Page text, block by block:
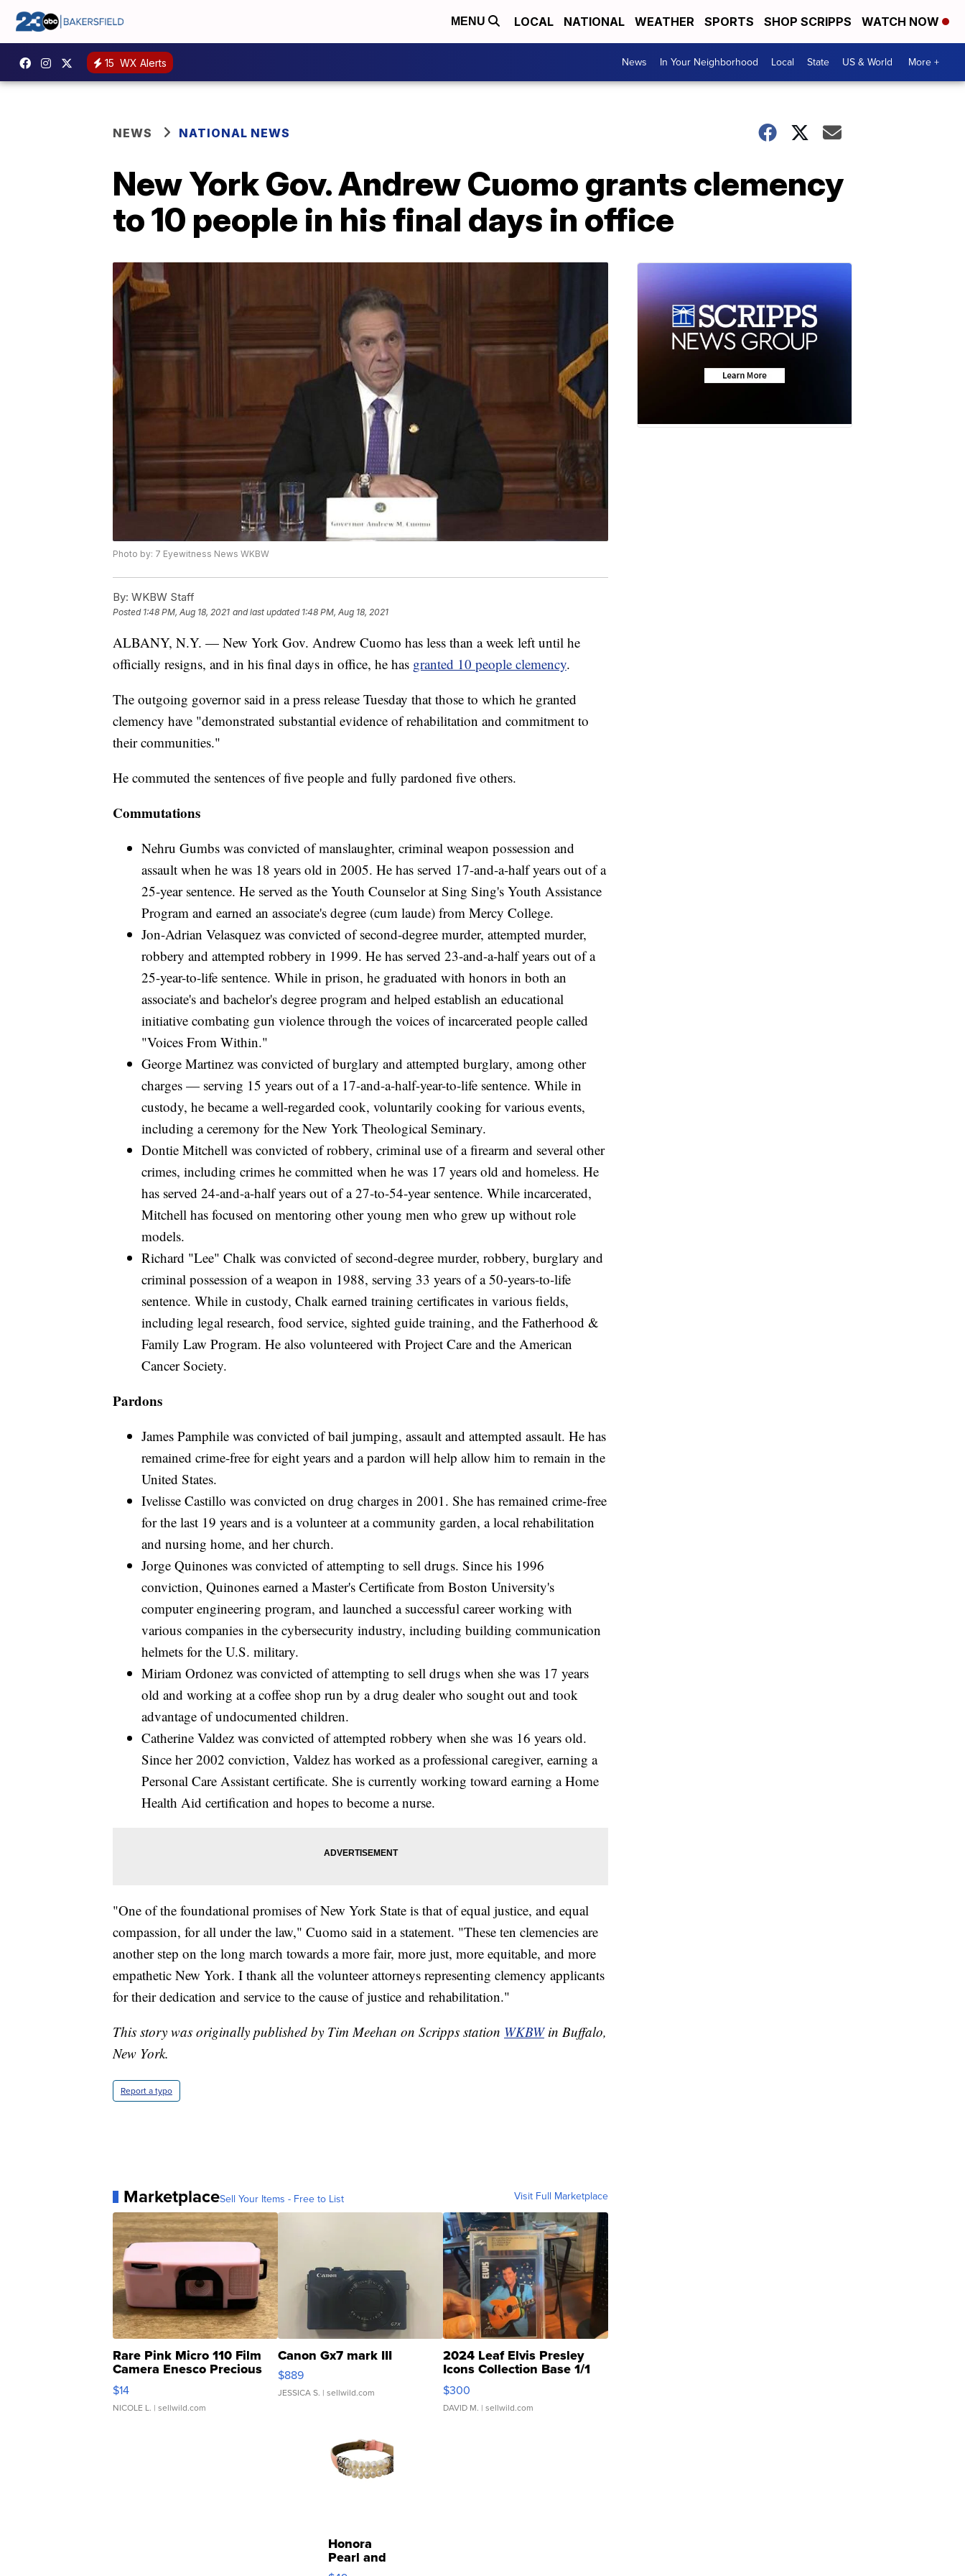
MENU LOCAL NATIONAL WEATHER SPORTS SHOP SCRIPPS WATCH NOW
15 WX Alerts News In Your Neighborhood Local State US & World More +
NEWS NATIONAL NEWS
New York Gov. Andrew Cuomo grants clemency
to 10 people in his final days in office
Photo by: 7 Eyewitness News WKBW
By: WKBW Staff
Posted 1:48 PM, Aug 18, 2021 and last updated 1:48 PM, Aug 18, 2021
ALBANY, N.Y. — New York Gov. Andrew Cuomo has less than a week left until he
officially resigns, and in his final days in office, he has granted 10 people clemency.
The outgoing governor said in a press release Tuesday that those to which he granted
clemency have "demonstrated substantial evidence of rehabilitation and commitment to
their communities."
He commuted the sentences of five people and fully pardoned five others.
Commutations
Nehru Gumbs was convicted of manslaughter, criminal weapon possession and
assault when he was 18 years old in 2005. He has served 17-and-a-half years out of a
25-year sentence. He served as the Youth Counselor at Sing Sing's Youth Assistance
Program and earned an associate's degree (cum laude) from Mercy College.
Jon-Adrian Velasquez was convicted of second-degree murder, attempted murder,
robbery and attempted robbery in 1999. He has served 23-and-a-half years out of a
25-year-to-life sentence. While in prison, he graduated with honors in both an
associate's and bachelor's degree program and helped establish an educational
initiative combating gun violence through the voices of incarcerated people called
"Voices From Within."
George Martinez was convicted of burglary and attempted burglary, among other
charges — serving 15 years out of a 17-and-a-half-year-to-life sentence. While in
custody, he became a well-regarded cook, voluntarily cooking for various events,
including a ceremony for the New York Theological Seminary.
Dontie Mitchell was convicted of robbery, criminal use of a firearm and several other
crimes, including crimes he committed when he was 17 years old and homeless. He
has served 24-and-a-half years out of a 27-to-54-year sentence. While incarcerated,
Mitchell has focused on mentoring other young men who grew up without role
models.
Richard "Lee" Chalk was convicted of second-degree murder, robbery, burglary and
criminal possession of a weapon in 1988, serving 33 years of a 50-years-to-life
sentence. While in custody, Chalk earned training certificates in various fields,
including legal research, food service, sighted guide training, and the Fatherhood &
Family Law Program. He also volunteered with Project Care and the American
Cancer Society.
Pardons
James Pamphile was convicted of bail jumping, assault and attempted assault. He has
remained crime-free for eight years and a pardon will help allow him to remain in the
United States.
Ivelisse Castillo was convicted on drug charges in 2001. She has remained crime-free
for the last 19 years and is a volunteer at a community garden, a local rehabilitation
and nursing home, and her church.
Jorge Quinones was convicted of attempting to sell drugs. Since his 1996
conviction, Quinones earned a Master's Certificate from Boston University's
computer engineering program, and launched a successful career working with
various companies in the cybersecurity industry, including building communication
helmets for the U.S. military.
Miriam Ordonez was convicted of attempting to sell drugs when she was 17 years
old and working at a coffee shop run by a drug dealer who sought out and took
advantage of undocumented children.
Catherine Valdez was convicted of attempted robbery when she was 16 years old.
Since her 2002 conviction, Valdez has worked as a professional caregiver, earning a
Personal Care Assistant certificate. She is currently working toward earning a Home
Health Aid certification and hopes to become a nurse.
"One of the foundational promises of New York State is that of equal justice, and equal
compassion, for all under the law," Cuomo said in a statement. "These ten clemencies are
another step on the long march towards a more fair, more just, more equitable, and more
empathetic New York. I thank all the volunteer attorneys representing clemency applicants
for their dedication and service to the cause of justice and rehabilitation."
This story was originally published by Tim Meehan on Scripps station WKBWin Buffalo,
New York.
Report a typo
MarketplaceSell Your Items - Free to List Visit Full Marketplace
Rare Pink Micro 110 Film
Camera Enesco Precious
Moments TD4
$14
NICOLE L. | sellwild.com
Canon Gx7 mark III
$889
JESSICA S. | sellwild.com
2024 Leaf Elvis Presley
Icons Collection Base 1/1
SSP Clear ...
$300
DAVID M. | sellwild.com
Honora
Pearl and
Pink